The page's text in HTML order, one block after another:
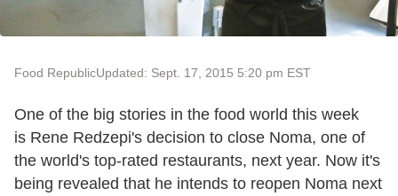
Food RepublicUpdated: Sept. 17, 2015 5:20 pm EST
One of the big stories in the food world this week
is Rene Redzepi's decision to close Noma, one of
the world's top-rated restaurants, next year. Now it's
being revealed that he intends to reopen Noma next